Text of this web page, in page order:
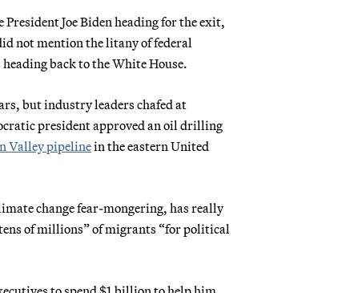
Joe Biden heading for the exit,
not mention the litany of federal
heading back to the White House.
but industry leaders chafed at
president approved an oil drilling
Valley pipelinein the eastern United
change fear-mongering, has really
of millions” of migrants “for political